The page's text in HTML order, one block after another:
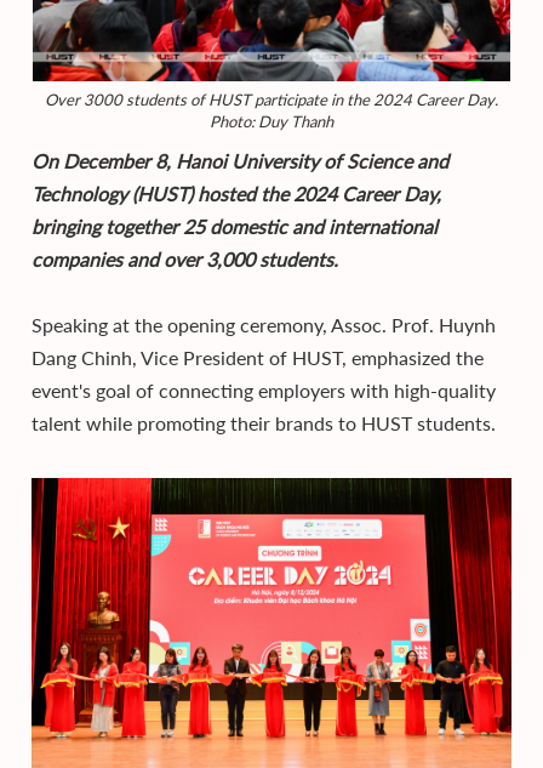
Over 3000 students of HUST participate in the 2024 Career Day.
Photo: Duy Thanh
On December 8, Hanoi University of Science and
Technology (HUST) hosted the 2024 Career Day,
bringing together 25 domestic and international
companies and over 3,000 students.
Speaking at the opening ceremony, Assoc. Prof. Huynh
Dang Chinh, Vice President of HUST, emphasized the
event's goal of connecting employers with high-quality
talent while promoting their brands to HUST students.